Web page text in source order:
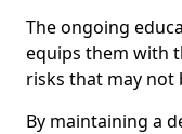
The ongoing
equips them with
risks that may not
By maintaining a